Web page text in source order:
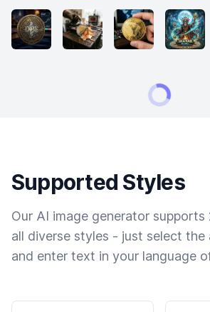
Supported Styles
Our AI image generator
all diverse styles - just select the
and enter text in your language